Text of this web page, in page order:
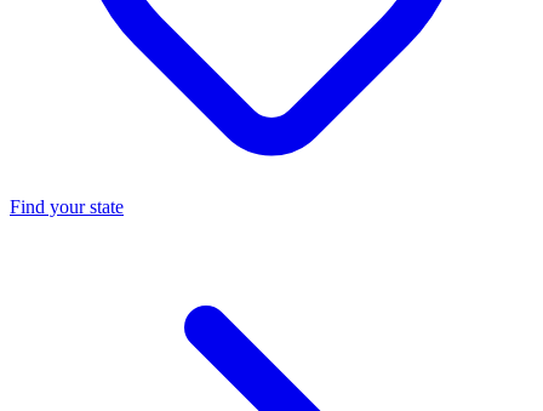
Find your state